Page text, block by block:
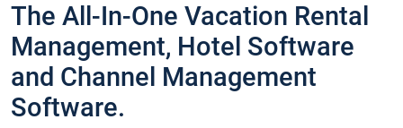
The All-In-One Vacation Rental
Management, Hotel Software
and Channel Management
Software.